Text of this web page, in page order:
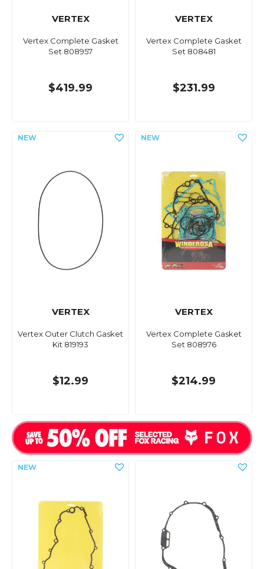
VERTEX
Vertex Complete Gasket
Set 808957
$419.99
VERTEX
Vertex Complete Gasket
Set 808481
$231.99
VERTEX
Vertex Outer Clutch Gasket
Kit 819193
$12.99
VERTEX
Vertex Complete Gasket
Set 808976
$214.99